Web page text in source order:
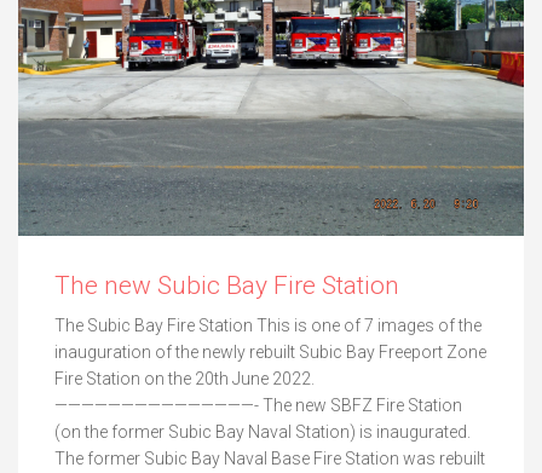
The new Subic Bay Fire Station
The Subic Bay Fire Station This is one of 7 images of the
inauguration of the newly rebuilt Subic Bay Freeport Zone
Fire Station on the 20th June 2022.
———————————————- The new SBFZ Fire Station
(on the former Subic Bay Naval Station) is inaugurated.
The former Subic Bay Naval Base Fire Station was rebuilt